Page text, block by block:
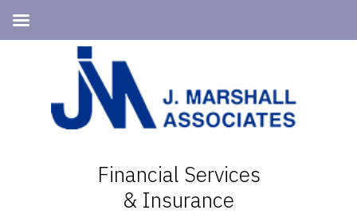
navigation
Financial Services
& Insurance